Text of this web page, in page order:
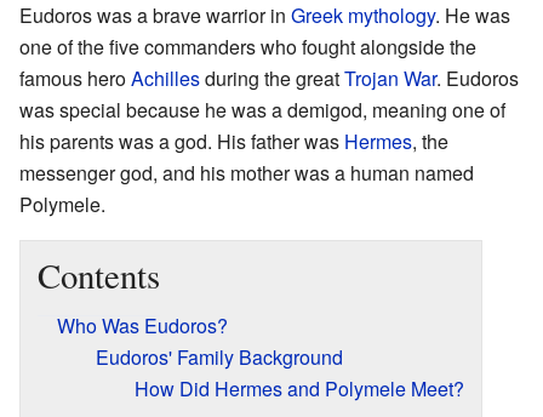
Eudoros was a brave warrior in Greek mythology. He was
one of the five commanders who fought alongside the
famous heroAchillesduring the greatTrojan War. Eudoros
was special because he was a demigod, meaning one of
his parents was a god. His father was Hermes, the
messenger god, and his mother was a human named
Polymele.
Contents
Who Was Eudoros?
Eudoros' Family Background
How Did Hermes and Polymele Meet?